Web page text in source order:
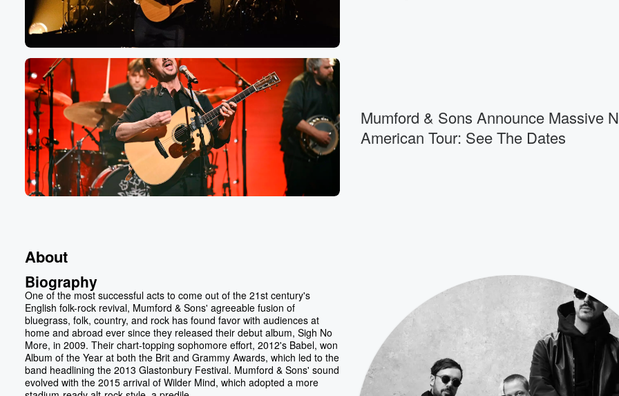
Mumford & Sons Announce Massive
American Tour: See The Dates
About
Biography
One of the most successful acts to come out of the 21st century's
English folk-rock revival, Mumford & Sons' agreeable fusion of
bluegrass, folk, country, and rock has found favor with audiences at
home and abroad ever since they released their debut album, Sigh No
More, in 2009. Their chart-topping sophomore effort, 2012's Babel, won
Album of the Year at both the Brit and Grammy Awards, which led to the
band headlining the 2013 Glastonbury Festival. Mumford & Sons' sound
evolved with the 2015 arrival of Wilder Mind, which adopted a more